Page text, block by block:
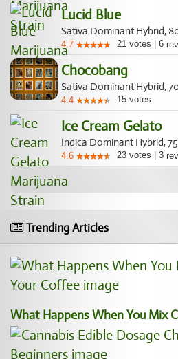
Lucid Blue
Sativa Dominant Hybrid,
4.7 21 votes 6
Chocobang
Sativa Dominant Hybrid,
4.4 15 votes
Ice Cream Gelato
Indica Dominant Hybrid,
4.6 23 votes 3
Trending Articles
What Happens When You Mix